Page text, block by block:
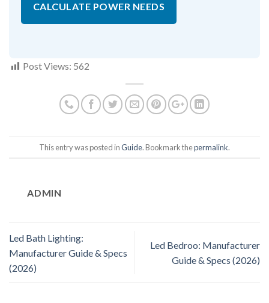
CALCULATE POWER NEEDS
Post Views: 562
This entry was posted inGuide. Bookmark thepermalink.
ADMIN
Led Bath Lighting:
Manufacturer Guide & Specs
(2026)
Led Bedroo: Manufacturer
Guide & Specs (2026)